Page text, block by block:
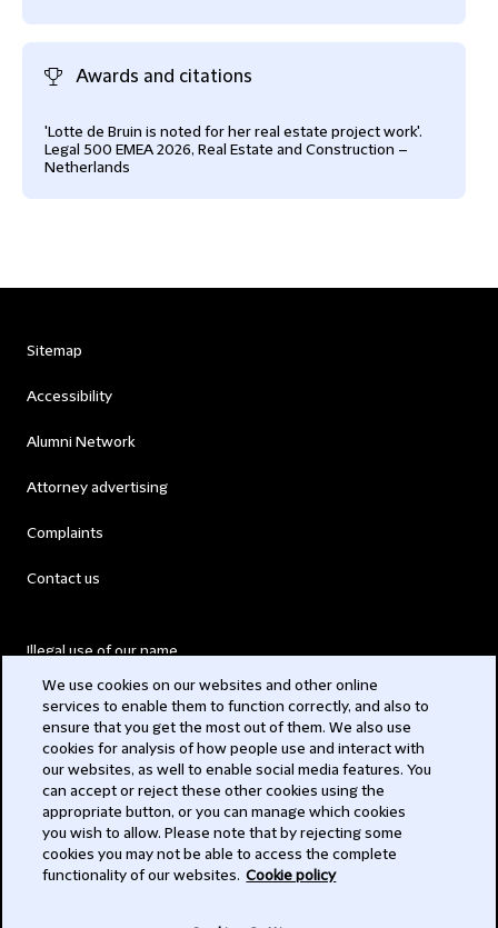
Awards and citations
'Lotte de Bruin is noted for her real estate project work'.
Legal 500 EMEA 2026, Real Estate and Construction –
Netherlands
Sitemap
Accessibility
Alumni Network
Attorney advertising
Complaints
Contact us
Illegal use of our name
Modern Slavery Act
Privacy
Subscribe
We use cookies on our websites and other online
services to enable them to function correctly, and also to
ensure that you get the most out of them. We also use
cookies for analysis of how people use and interact with
our websites, as well to enable social media features. You
can accept or reject these other cookies using the
appropriate button, or you can manage which cookies
you wish to allow. Please note that by rejecting some
cookies you may not be able to access the complete
functionality of our websites. Cookie policy